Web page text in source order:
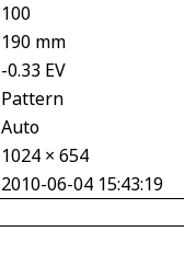
100
190 mm
-0.33 EV
Pattern
Auto
1024 × 654
2010-06-04 15:43:19